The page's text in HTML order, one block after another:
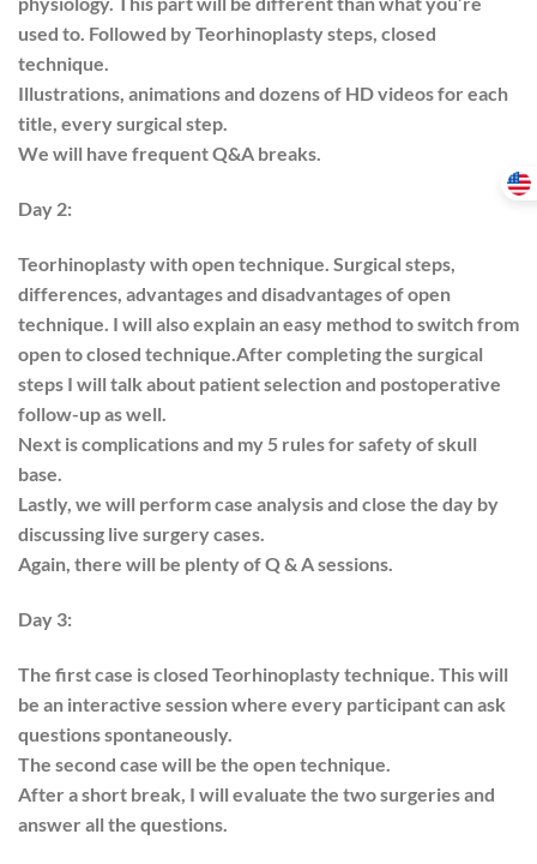
used to. Followed by Teorhinoplasty steps, closed
technique.
Illustrations, animations and dozens of HD videos for each
title, every surgical step.
We will have frequent Q&A breaks.
Day 2:
Teorhinoplasty with open technique. Surgical steps,
differences, advantages and disadvantages of open
technique. I will also explain an easy method to switch from
open to closed technique.After completing the surgical
steps I will talk about patient selection and postoperative
follow-up as well.
Next is complications and my 5 rules for safety of skull
base.
Lastly, we will perform case analysis and close the day by
discussing live surgery cases.
Again, there will be plenty of Q & A sessions.
Day 3:
The first case is closed Teorhinoplasty technique. This will
be an interactive session where every participant can ask
questions spontaneously.
The second case will be the open technique.
After a short break, I will evaluate the two surgeries and
answer all the questions.